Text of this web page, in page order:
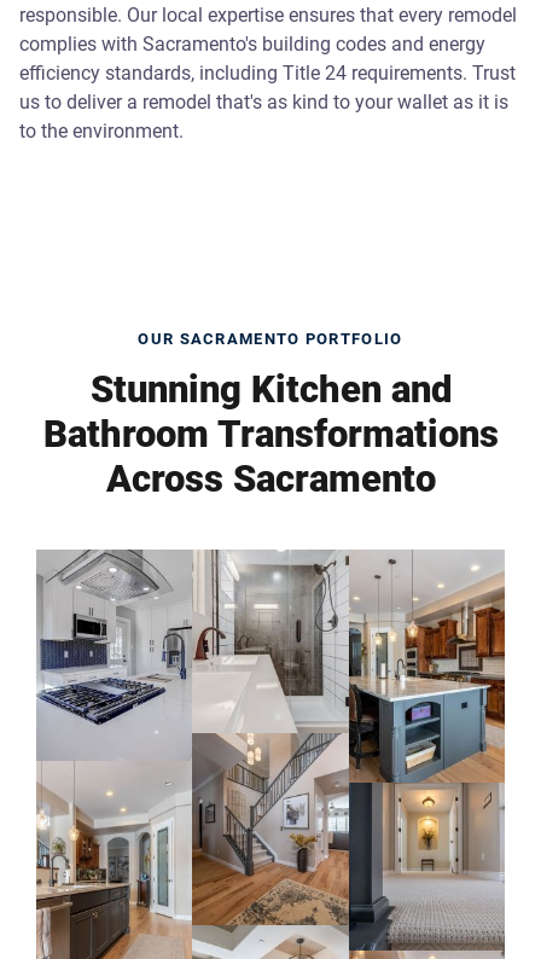
responsible. Our local expertise ensures that every remodel
complies with Sacramento's building codes and energy
efficiency standards, including Title 24 requirements. Trust
us to deliver a remodel that's as kind to your wallet as it is
to the environment.
OUR SACRAMENTO PORTFOLIO
Stunning Kitchen and
Bathroom Transformations
Across Sacramento